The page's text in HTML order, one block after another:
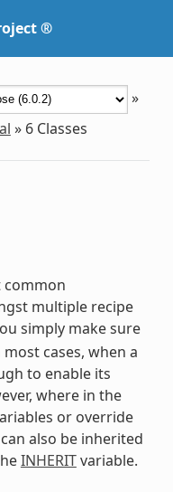
®
»
» 6 Classes
common
multiple recipe
simply make sure
cases, when a
to enable its
where in the
or override
also be inherited
INHERITvariable.